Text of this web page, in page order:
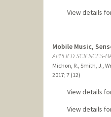
View details
Mobile Music,
APPLIED SCIENCES-
Michon, R., Smith, J.,
2017; 7 (12)
View details
View details